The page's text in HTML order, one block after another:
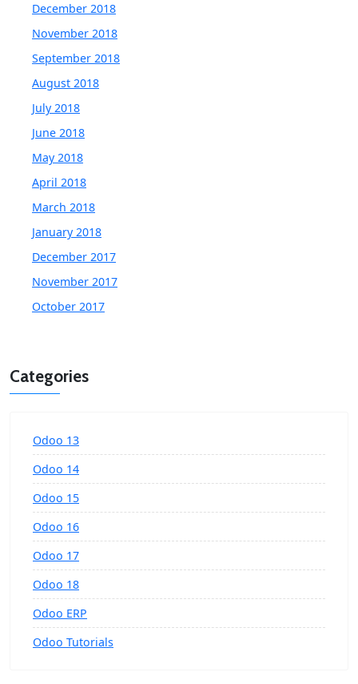
December 2018
November 2018
September 2018
August 2018
July 2018
June 2018
May 2018
April 2018
March 2018
January 2018
December 2017
November 2017
October 2017
Categories
Odoo 13
Odoo 14
Odoo 15
Odoo 16
Odoo 17
Odoo 18
Odoo ERP
Odoo Tutorials